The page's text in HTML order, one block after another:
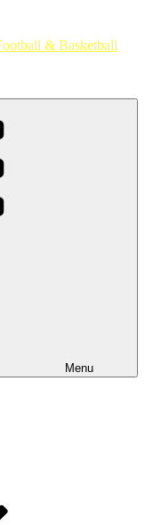
& Basketball
Menu